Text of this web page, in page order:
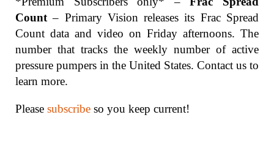
Count– Primary Vision releases its Frac Spread
Count data and video on Friday afternoons. The
number that tracks the weekly number of active
pressure pumpers in the United States. Contact us to
learn more.
Please subscribe so you keep current!